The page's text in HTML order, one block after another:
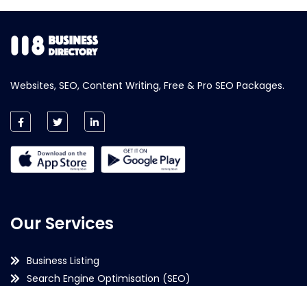
Websites, SEO, Content Writing, Free & Pro SEO Packages.
Our Services
Business Listing
Search Engine Optimisation (SEO)